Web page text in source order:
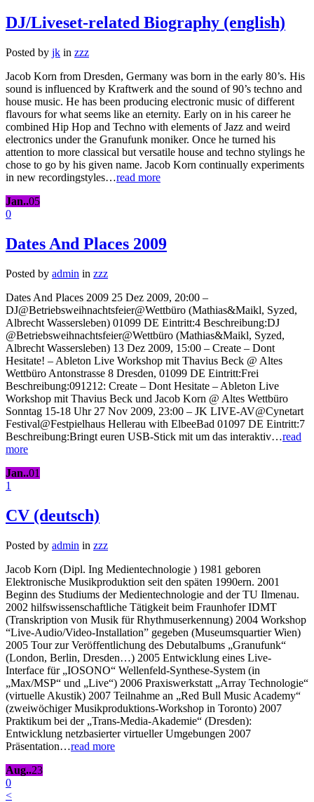
DJ/Liveset-related Biography (english)
Posted by jk in zzz
Jacob Korn from Dresden, Germany was born in the early 80’s. His
sound is influenced by Kraftwerk and the sound of 90’s techno and
house music. He has been producing electronic music of different
flavours for what seems like an eternity. Early on in his career he
combined Hip Hop and Techno with elements of Jazz and weird
electronics under the Granufunk moniker. Once he turned his
attention to more classical but versatile house and techno stylings he
chose to go by his given name. Jacob Korn continually experiments
in new recordingstyles…read more
Jan..05
0
Dates And Places 2009
Posted by admin in zzz
Dates And Places 2009 25 Dez 2009, 20:00 –
DJ@Betriebsweihnachtsfeier@Wettbüro (Mathias&Maikl, Syzed,
Albrecht Wassersleben) 01099 DE Eintritt:4 Beschreibung:DJ
@Betriebsweihnachtsfeier@Wettbüro (Mathias&Maikl, Syzed,
Albrecht Wassersleben) 13 Dez 2009, 15:00 – Create – Dont
Hesitate! – Ableton Live Workshop mit Thavius Beck @ Altes
Wettbüro Antonstrasse 8 Dresden, 01099 DE Eintritt:Frei
Beschreibung:091212: Create – Dont Hesitate – Ableton Live
Workshop mit Thavius Beck und Jacob Korn @ Altes Wettbüro
Sonntag 15-18 Uhr 27 Nov 2009, 23:00 – JK LIVE-AV@Cynetart
Festival@Festpielhaus Hellerau with ElbeeBad 01097 DE Eintritt:7
Beschreibung:Bringt euren USB-Stick mit um das interaktiv…read
more
Jan..01
1
CV (deutsch)
Posted by admin in zzz
Jacob Korn (Dipl. Ing Medientechnologie ) 1981 geboren
Elektronische Musikproduktion seit den späten 1990ern. 2001
Beginn des Studiums der Medientechnologie and der TU Ilmenau.
2002 hilfswissenschaftliche Tätigkeit beim Fraunhofer IDMT
(Transkription von Musik für Rhythmuserkennung) 2004 Workshop
“Live-Audio/Video-Installation” gegeben (Museumsquartier Wien)
2005 Tour zur Veröffentlichung des Debutalbums „Granufunk“
(London, Berlin, Dresden…) 2005 Entwicklung eines Live-
Interface für „IOSONO“ Wellenfeld-Synthese-System (in
„Max/MSP“ und „Live“) 2006 Praxiswerkstatt „Array Technologie“
(virtuelle Akustik) 2007 Teilnahme an „Red Bull Music Academy“
(zweiwöchiger Musikproduktions-Workshop in Toronto) 2007
Praktikum bei der „Trans-Media-Akademie“ (Dresden):
Entwicklung netzbasierter virtueller Umgebungen 2007
Präsentation…read more
Aug..23
0
<